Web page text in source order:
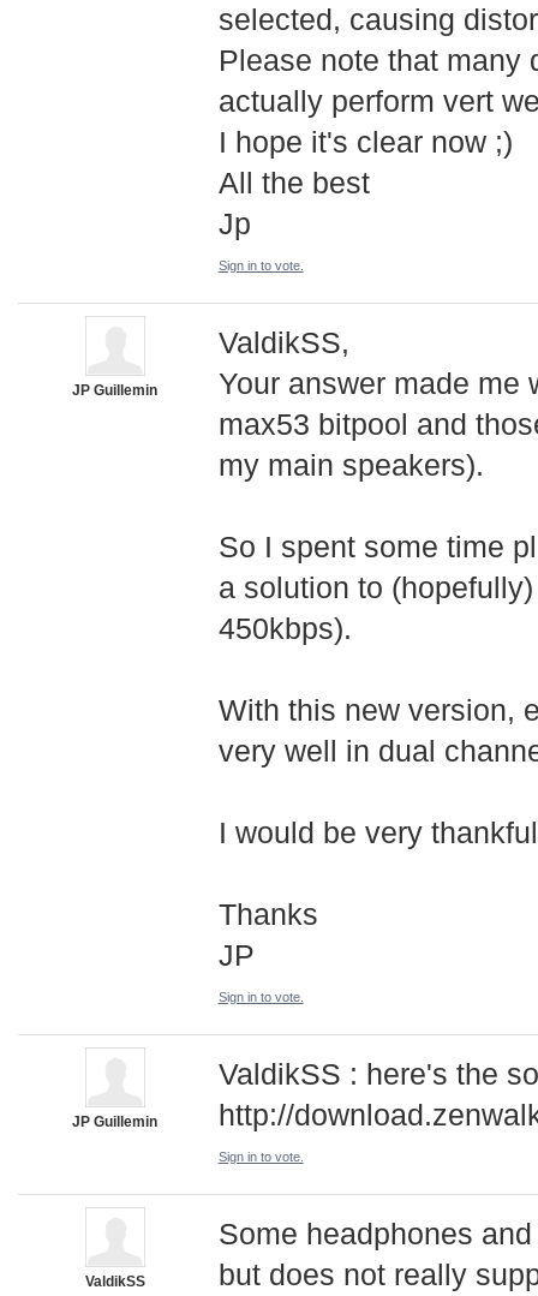
selected, causing
Please note that many
actually perform vert
I hope it's clear now ;)
All the best
Jp
Sign in to vote.
JP Guillemin
ValdikSS,
Your answer made me
max53 bitpool and
my main speakers).
So I spent some time
a solution to
450kbps).
With this new version,
very well in dual
I would be very
Thanks
JP
Sign in to vote.
JP Guillemin
ValdikSS : here's the
http://
Sign in to vote.
ValdikSS
Some headphones
but does not really